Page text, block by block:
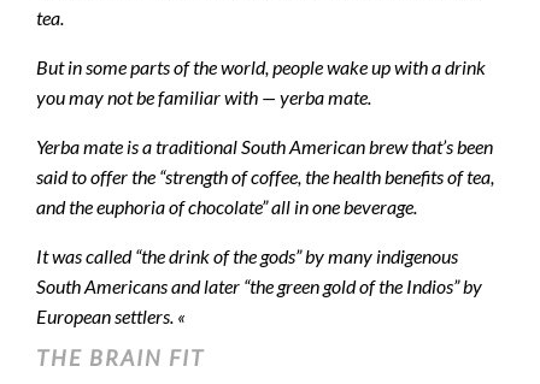
tea.
But in some parts of the world, people wake up with a drink
you may not be familiar with — yerba mate.
Yerba mate is a traditional South American brew that’s been
said to offer the “strength of coffee, the health benefits of tea,
and the euphoria of chocolate” all in one beverage.
It was called “the drink of the gods” by many indigenous
South Americans and later “the green gold of the Indios” by
European settlers. «
THE BRAIN FIT